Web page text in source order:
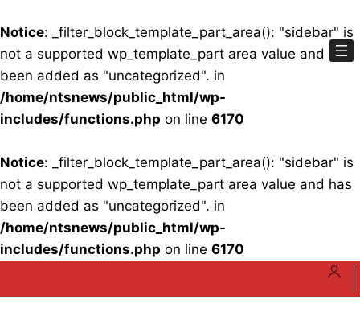
Notice: _filter_block_template_part_area(): "sidebar" is
not a supported wp_template_part area value and has
been added as "uncategorized". in
/home/ntsnews/public_html/wp-
includes/functions.php on line 6170
Notice: _filter_block_template_part_area(): "sidebar" is
not a supported wp_template_part area value and has
been added as "uncategorized". in
/home/ntsnews/public_html/wp-
includes/functions.php on line 6170